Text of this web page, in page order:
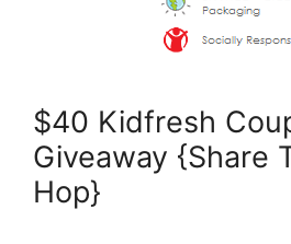
$40 Kidfresh
Giveaway {Share
Hop}